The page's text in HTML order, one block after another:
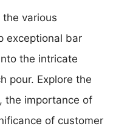
various
exceptional bar
the intricate
pour. Explore the
the importance of
of customer